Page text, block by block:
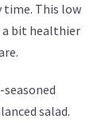
time. This low
a bit healthier
salad.